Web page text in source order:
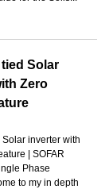
Solar
Zero
Solar inverter with
| SOFAR
Phase
to my in depth